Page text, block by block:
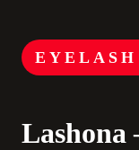
Lashona